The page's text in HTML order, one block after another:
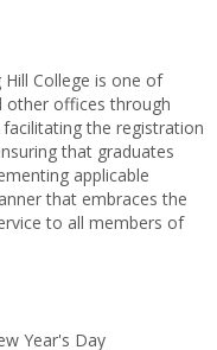
College is one of
other offices through
the registration
that graduates
applicable
that embraces the
to all members of
Year's Day